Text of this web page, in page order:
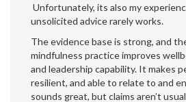
Unfortunately, its also my
unsolicited advice rarely works.
The evidence base is strong, and
mindfulness practice improves
and leadership capability. It makes
resilient, and able to relate to and
sounds great, but claims aren’t